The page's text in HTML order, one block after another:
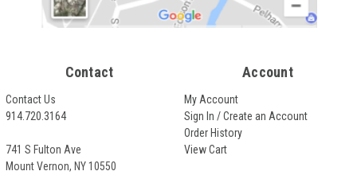
Contact
Contact Us
914.720.3164
741 S Fulton Ave
Mount Vernon, NY 10550
Account
My Account
Sign In / Create an Account
Order History
View Cart